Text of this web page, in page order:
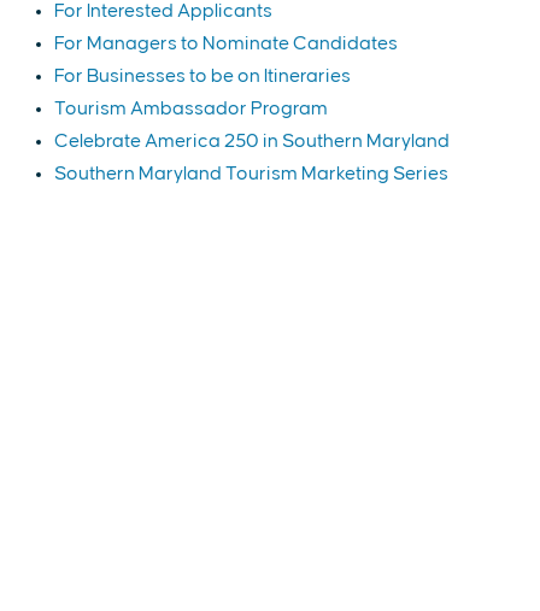
For Interested Applicants
For Managers to Nominate Candidates
For Businesses to be on Itineraries
Tourism Ambassador Program
Celebrate America 250 in Southern Maryland
Southern Maryland Tourism Marketing Series